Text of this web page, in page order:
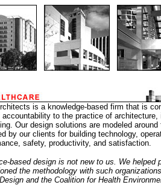
is a knowledge-based firm that is
accountability to the practice of architecture,
Our design solutions are modeled
by our clients for building technology,
safety, productivity, and satisfaction.
based design is not new to us. We helped
the methodology with such
and the Coalition for Health